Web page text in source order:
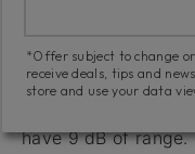
It will start at
audio gets
The range of the
have 9 dB of range.
*Offer subject to change
receive deals, tips and
store and use your data